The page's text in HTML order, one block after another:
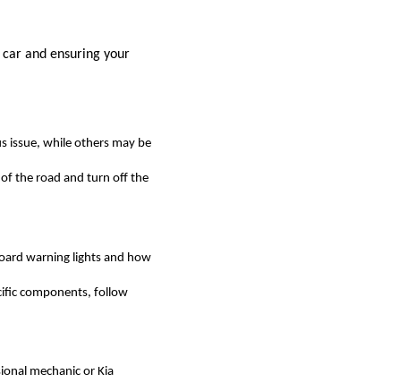
and ensuring your
issue, while others may be
of the road and turn off the
warning lights and how
components, follow
mechanic or Kia